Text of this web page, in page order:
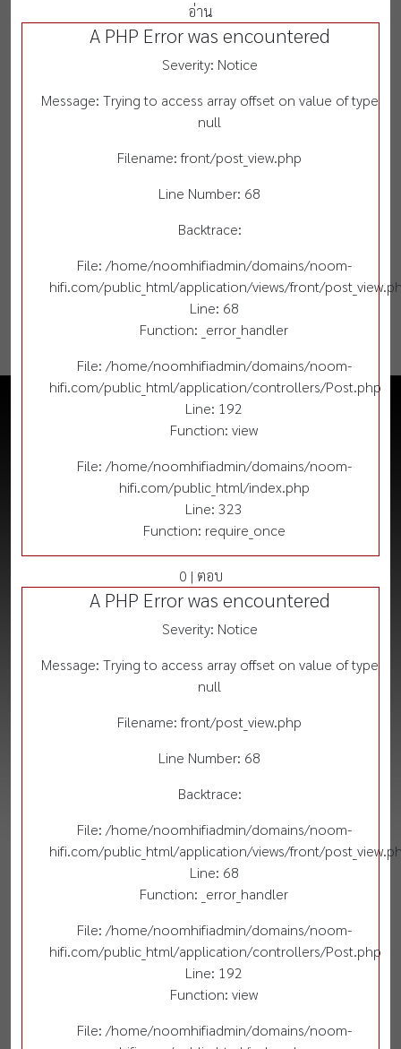
อ่าน
A PHP Error was encountered
Severity: Notice
Message: Trying to access array offset on value of type
null
Filename: front/post_view.php
Line Number: 68
Backtrace:
File: /home/noomhifiadmin/domains/noom-
hifi.com/public_html/application/views/front/
Line: 68
Function: _error_handler
File: /home/noomhifiadmin/domains/noom-
hifi.com/public_html/application/controllers/Post.php
Line: 192
Function: view
File: /home/noomhifiadmin/domains/noom-
hifi.com/public_html/index.php
Line: 323
Function: require_once
0 | ตอบ
A PHP Error was encountered
Severity: Notice
Message: Trying to access array offset on value of type
null
Filename: front/post_view.php
Line Number: 68
Backtrace:
File: /home/noomhifiadmin/domains/noom-
hifi.com/public_html/application/views/front/
Line: 68
Function: _error_handler
File: /home/noomhifiadmin/domains/noom-
hifi.com/public_html/application/controllers/Post.php
Line: 192
Function: view
File: /home/noomhifiadmin/domains/noom-